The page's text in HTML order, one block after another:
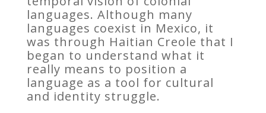
languages. Although many
languages coexist in Mexico, it
was through Haitian Creole that I
began to understand what it
really means to position a
language as a tool for cultural
and identity struggle.